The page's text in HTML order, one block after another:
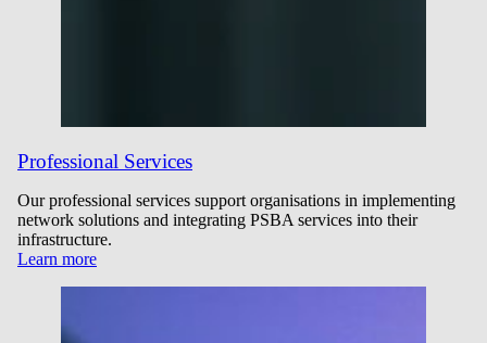
Professional Services
Our professional services support organisations in implementing
network solutions and integrating PSBA services into their
infrastructure.
Learn more